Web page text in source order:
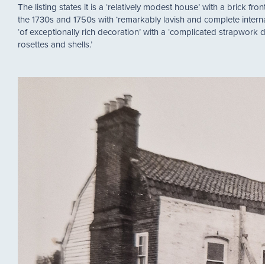
The listing states it is a ‘relatively modest house’ with a brick
the 1730s and 1750s with ‘remarkably lavish and complete
‘of exceptionally rich decoration’ with a ‘complicated
rosettes and shells.’